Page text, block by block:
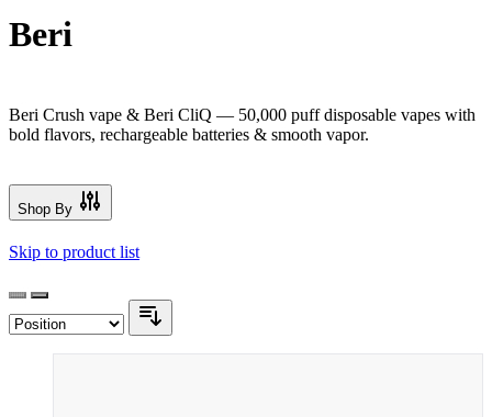
Beri
Beri Crush vape & Beri CliQ — 50,000 puff disposable vapes with
bold flavors, rechargeable batteries & smooth vapor.
Shop By
Skip to product list